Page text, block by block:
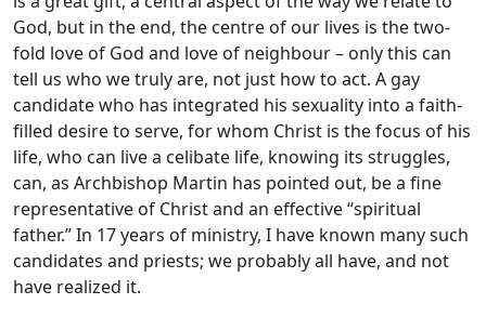
God, but in the end, the centre of our lives is the two-
fold love of God and love of neighbour – only this can
tell us who we truly are, not just how to act. A gay
candidate who has integrated his sexuality into a faith-
filled desire to serve, for whom Christ is the focus of his
life, who can live a celibate life, knowing its struggles,
can, as Archbishop Martin has pointed out, be a fine
representative of Christ and an effective “spiritual
father.” In 17 years of ministry, I have known many such
candidates and priests; we probably all have, and not
have realized it.